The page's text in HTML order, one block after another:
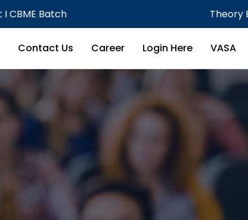
Theory Examination MBBS Phase
Contact Us Career Login Here VASA